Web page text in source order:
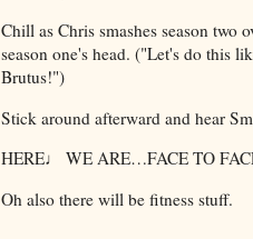
Chill as Chris smashes season two
season one's head. ("Let's do this
Brutus!")
Stick around afterward and hear
HERE♩ WE ARE…FACE TO
Oh also there will be fitness stuff.